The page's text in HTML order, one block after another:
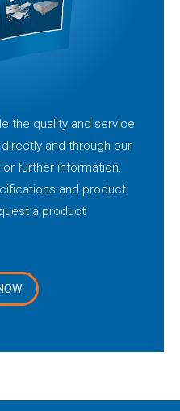
the quality and service
and through our
further information,
and product
a product